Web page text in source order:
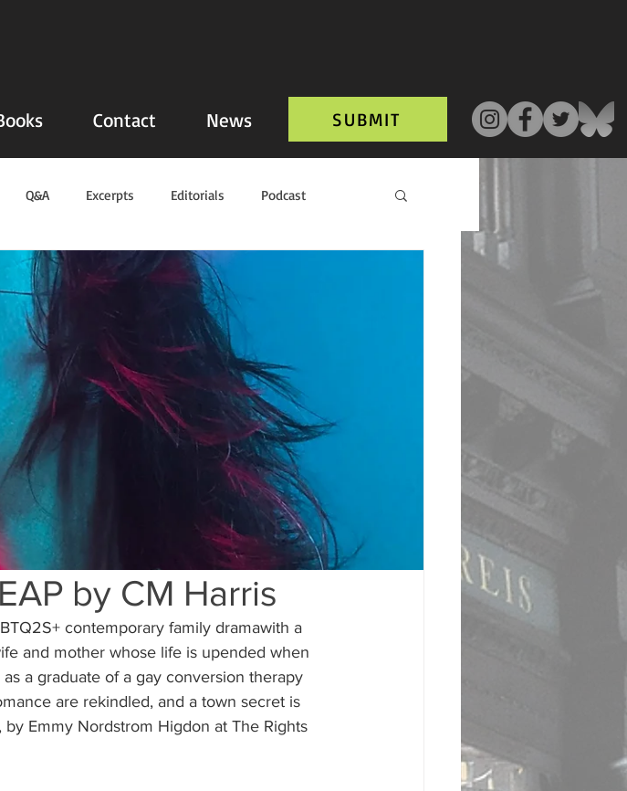
Contact News SUBMIT
Q&A Excerpts Editorials Podcast
by CM Harris
contemporary family dramawith a
and mother whose life is upended when
a graduate of a gay conversion therapy
are rekindled, and a town secret is
Emmy Nordstrom Higdon at The Rights